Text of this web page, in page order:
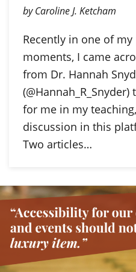
by Caroline J. Ketcham
Recently in one of
moments, I came
from Dr. Hannah
for me in my
discussion in this
Two articles…